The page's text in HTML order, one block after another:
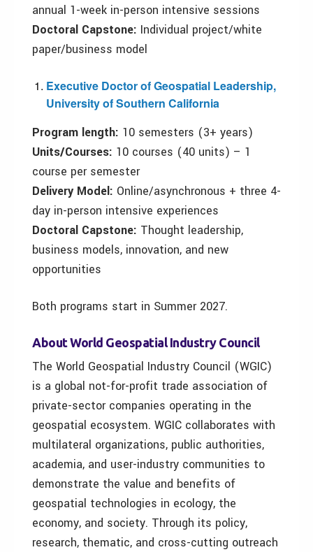
annual 1-week in-person intensive sessions
Doctoral Capstone: Individual project/white
paper/business model
Executive Doctor of Geospatial Leadership,
University of Southern California
Program length: 10 semesters (3+ years)
Units/Courses: 10 courses (40 units) – 1
course per semester
Delivery Model: Online/asynchronous + three 4-
day in-person intensive experiences
Doctoral Capstone: Thought leadership,
business models, innovation, and new
opportunities
Both programs start in Summer 2027.
About World Geospatial Industry Council
The World Geospatial Industry Council (WGIC)
is a global not-for-profit trade association of
private-sector companies operating in the
geospatial ecosystem. WGIC collaborates with
multilateral organizations, public authorities,
academia, and user-industry communities to
demonstrate the value and benefits of
geospatial technologies in ecology, the
economy, and society. Through its policy,
research, thematic, and cross-cutting outreach